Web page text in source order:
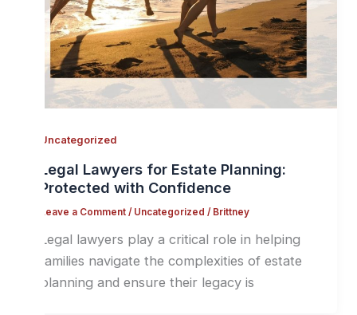
Uncategorized
Legal Lawyers for Estate Planning:
Protected with Confidence
Leave a Comment / Uncategorized / Brittney
Legal lawyers play a critical role in helping
families navigate the complexities of estate
planning and ensure their legacy is